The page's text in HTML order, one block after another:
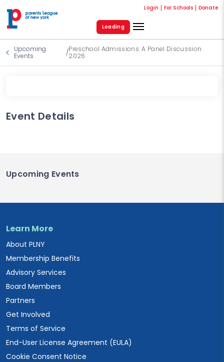
Login For Schools Donate
Loading
Upcoming
Events
/Preschool Admissions: A Panel Discussion
2026
Event Details
Upcoming Events
Learn More
About PLNY
Membership Benefits
Advisory Services
Board Members
Partners
Get Involved
Terms of Service
End-User License Agreement (EULA)
Cookie Consent Notice